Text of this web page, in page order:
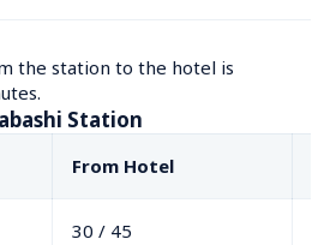
the station to the hotel is
Station
From Hotel
30 / 45